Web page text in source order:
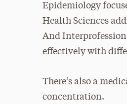
Epidemiology
Health Sciences
And
effectively with
There’s also a
concentration.